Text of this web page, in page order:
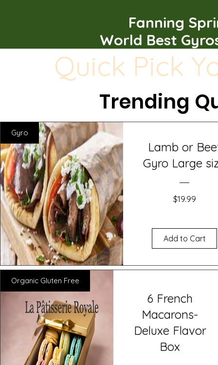
Fanning
World Best
Quick Pick
Trending
Gyro
Lamb or
Gyro Large
$19.99Price
Add to Cart
Organic Gluten Free
6 French
Macarons-
Deluxe Flavor
Box